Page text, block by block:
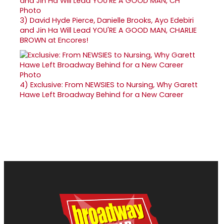
3) David Hyde Pierce, Danielle Brooks, Ayo Edebiri
and Jin Ha Will Lead YOU'RE A GOOD MAN, CHARLIE
BROWN at Encores!
4) Exclusive: From NEWSIES to Nursing, Why Garett
Hawe Left Broadway Behind for a New Career